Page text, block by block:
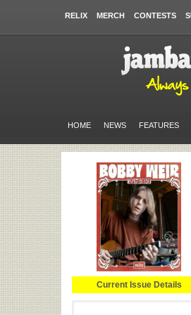
RELIX MERCH CONTESTS
HOME NEWS FEATURES
Current Issue Details